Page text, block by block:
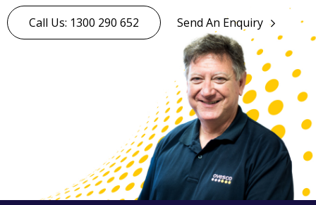
Call Us: 1300 290 652 Send An Enquiry